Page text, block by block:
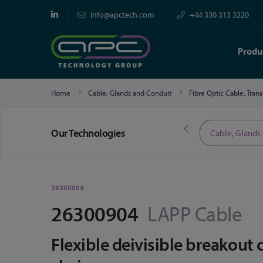
info@apctech.com +44 330 313 3220
Home Cable, Glands and Conduit Fibre Optic Cable,
Our TechnologiesLimited Time Offers Cable,
26300904
26300904 LAPP Cable
Flexible deivisible breakout